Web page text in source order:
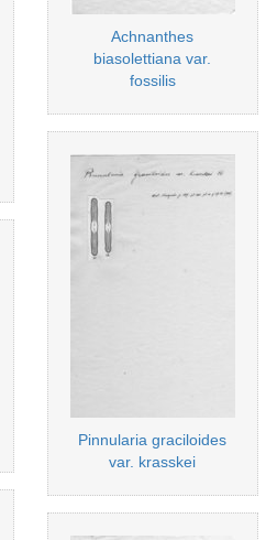
Achnanthes
biasolettiana var.
fossilis
Pinnularia graciloides
var. krasskei